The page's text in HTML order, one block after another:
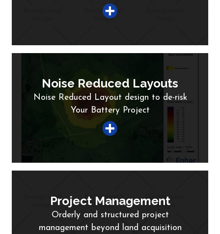
Noise Reduced Layouts
Noise Reduced Layout design to de-risk
Your Battery Project
Project Management
Orderly and structured project
management beyond land acquisition